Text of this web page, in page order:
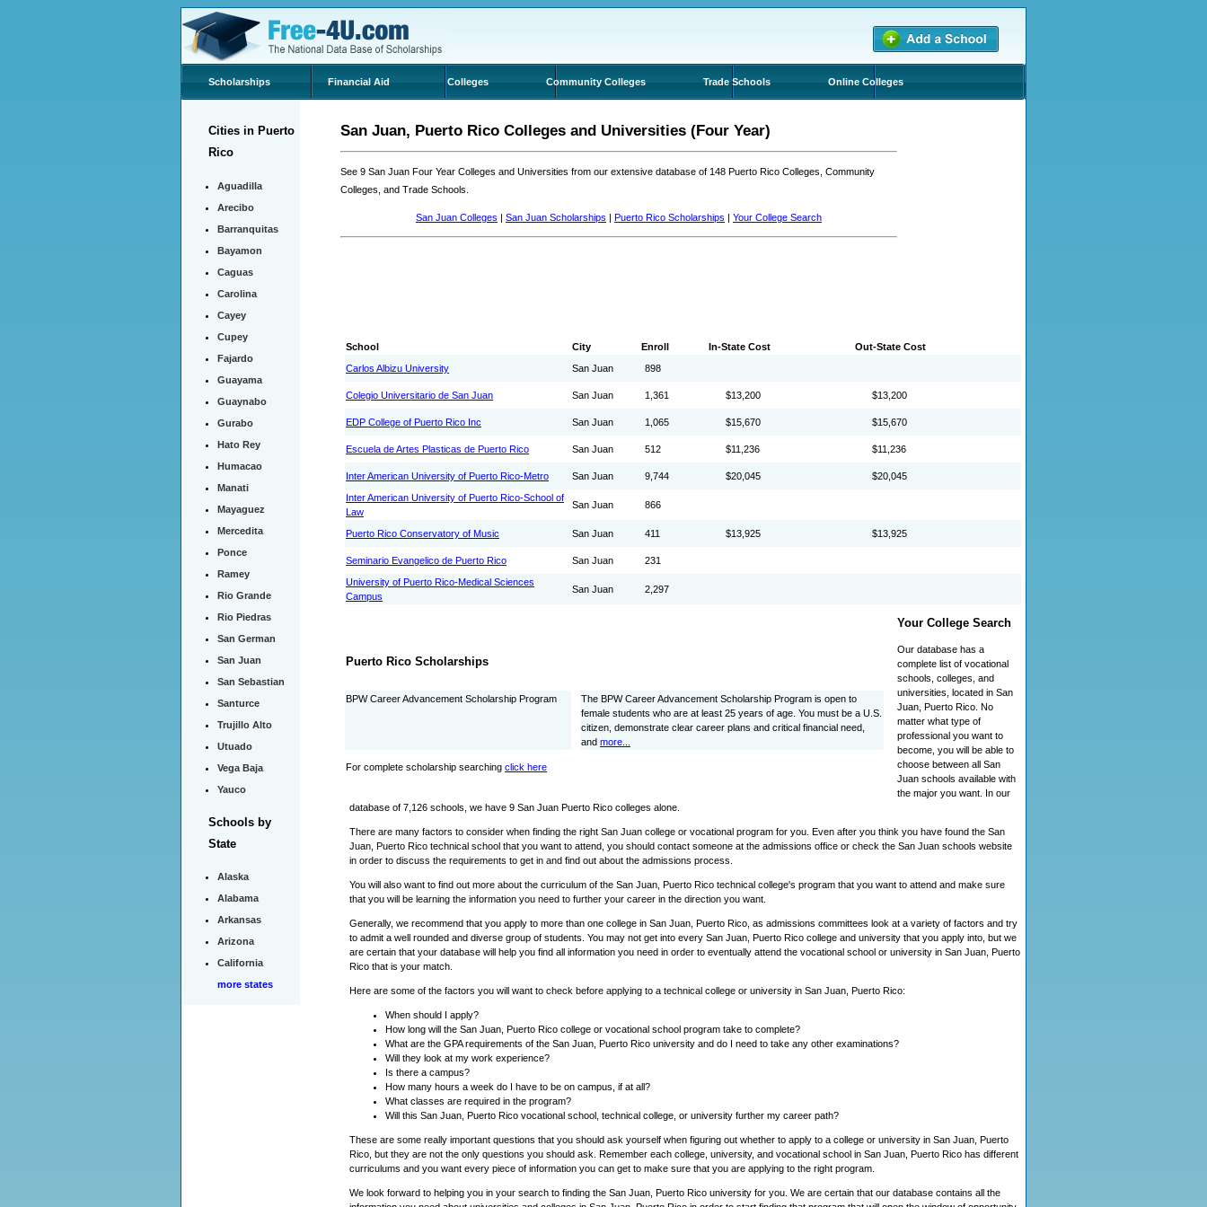
Scholarships Financial Aid Colleges Community Colleges Trade Schools Online Colleges
Cities in Puerto
Rico
Aguadilla
Arecibo
Barranquitas
Bayamon
Caguas
Carolina
Cayey
Cupey
Fajardo
Guayama
Guaynabo
Gurabo
Hato Rey
Humacao
Manati
Mayaguez
Mercedita
Ponce
Ramey
Rio Grande
Rio Piedras
San German
San Juan
San Sebastian
Santurce
Trujillo Alto
Utuado
Vega Baja
Yauco
Schools by
State
Alaska
Alabama
Arkansas
Arizona
California
more states
San Juan, Puerto Rico Colleges and Universities (Four Year)
See 9 San Juan Four Year Colleges and Universities from our extensive database of 148 Puerto Rico Colleges, Community
Colleges, and Trade Schools.
San Juan Colleges San Juan Scholarships Puerto Rico Scholarships Your College Search
School City Enroll In-State Cost
Out-State Cost
Carlos Albizu University
San Juan 898
Colegio Universitario de San Juan San Juan 1,361 $13,200 $13,200
EDP College of Puerto Rico Inc San Juan 1,065 $15,670 $15,670
Escuela de Artes Plasticas de Puerto Rico San Juan 512 $11,236 $11,236
Inter American University of Puerto Rico-Metro San Juan 9,744 $20,045
$20,045
Inter American University of Puerto Rico-School of
Law
San Juan 866
Puerto Rico Conservatory of Music San Juan 411 $13,925 $13,925
Seminario Evangelico de Puerto Rico San Juan
231
University of Puerto Rico-Medical Sciences
Campus
San Juan 2,297
Puerto Rico Scholarships
BPW Career Advancement Scholarship Program
The BPW Career Advancement Scholarship Program is open to
female students who are at least 25 years of age. You must be a U.S.
citizen, demonstrate clear career plans and critical financial need,
and more...
For complete scholarship searching click here
Your College Search
Our database has a
complete list of vocational
schools, colleges, and
universities, located in San
Juan, Puerto Rico. No
matter what type of
professional you want to
become, you will be able to
choose between all San
Juan schools available with
the major you want. In our
database of 7,126 schools, we have 9 San Juan Puerto Rico colleges alone.
There are many factors to consider when finding the right San Juan college or vocational program for you. Even after you think you have found the San
Juan, Puerto Rico technical school that you want to attend, you should contact someone at the admissions office or check the San Juan schools website
in order to discuss the requirements to get in and find out about the admissions process.
You will also want to find out more about the curriculum of the San Juan, Puerto Rico technical college's program that you want to attend and make sure
that you will be learning the information you need to further your career in the direction you want.
Generally, we recommend that you apply to more than one college in San Juan, Puerto Rico, as admissions committees look at a variety of factors and try
to admit a well rounded and diverse group of students. You may not get into every San Juan, Puerto Rico college and university that you apply into, but we
are certain that your database will help you find all information you need in order to eventually attend the vocational school or university in San Juan, Puerto
Rico that is your match.
Here are some of the factors you will want to check before applying to a technical college or university in San Juan, Puerto Rico:
When should I apply?
How long will the San Juan, Puerto Rico college or vocational school program take to complete?
What are the GPA requirements of the San Juan, Puerto Rico university and do I need to take any other examinations?
Will they look at my work experience?
Is there a campus?
How many hours a week do I have to be on campus, if at all?
What classes are required in the program?
Will this San Juan, Puerto Rico vocational school, technical college, or university further my career path?
These are some really important questions that you should ask yourself when figuring out whether to apply to a college or university in San Juan, Puerto
Rico, but they are not the only questions you should ask. Remember each college, university, and vocational school in San Juan, Puerto Rico has different
curriculums and you want every piece of information you can get to make sure that you are applying to the right program.
We look forward to helping you in your search to finding the San Juan, Puerto Rico university for you. We are certain that our database contains all the